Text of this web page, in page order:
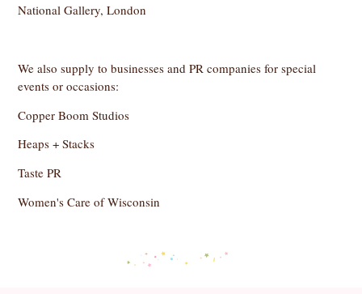
National Gallery, London
We also supply to businesses and PR companies for special
events or occasions:
Copper Boom Studios
Heaps + Stacks
Taste PR
Women's Care of Wisconsin